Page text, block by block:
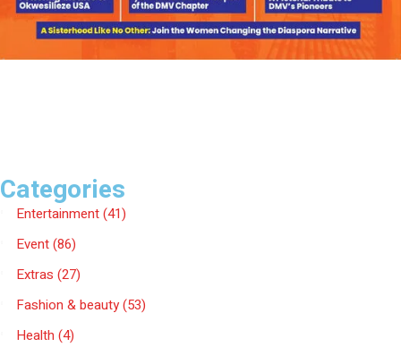
Categories
Entertainment(41)
Event(86)
Extras (27)
Fashion & beauty(53)
Health (4)